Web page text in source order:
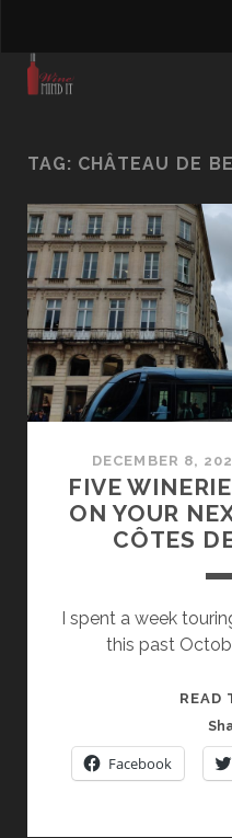
TAG: CHÂTEAU DE
DECEMBER 8,
FIVE
ON YOUR
CÔTES
I spent a week
this past
READ
Facebook